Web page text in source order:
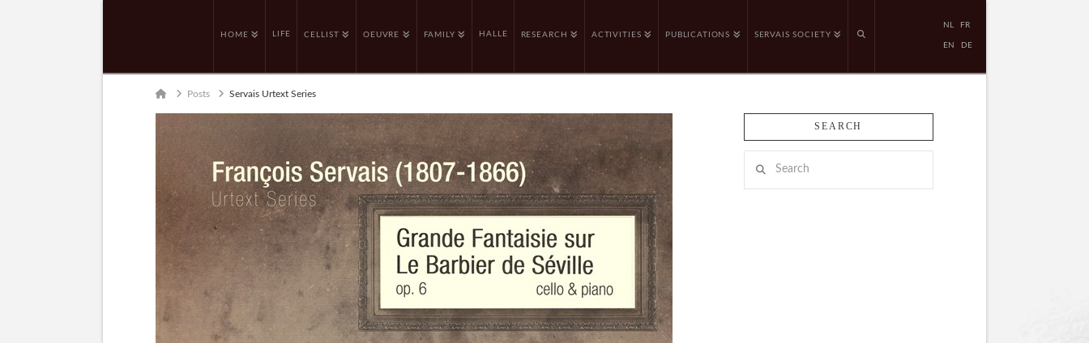
HOME LIFE CELLIST OEUVRE FAMILY HALLE RESEARCH ACTIVITIES PUBLICATIONS SERVAIS SOCIETY
NL FR
EN DE
HomePosts Servais Urtext Series
SEARCH